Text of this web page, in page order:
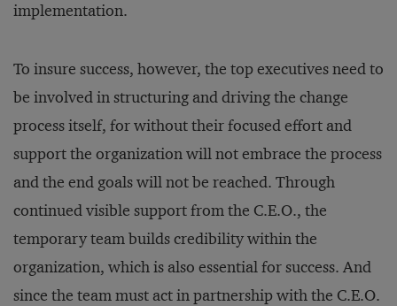
implementation.
To insure success, however, the top executives need to
be involved in structuring and driving the change
process itself, for without their focused effort and
support the organization will not embrace the process
and the end goals will not be reached. Through
continued visible support from the C.E.O., the
temporary team builds credibility within the
organization, which is also essential for success. And
since the team must act in partnership with the C.E.O.